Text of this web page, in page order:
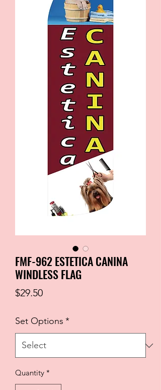
FMF-962 ESTETICA CANINA
WINDLESS FLAG
$29.50Price
Set Options *
Quantity *